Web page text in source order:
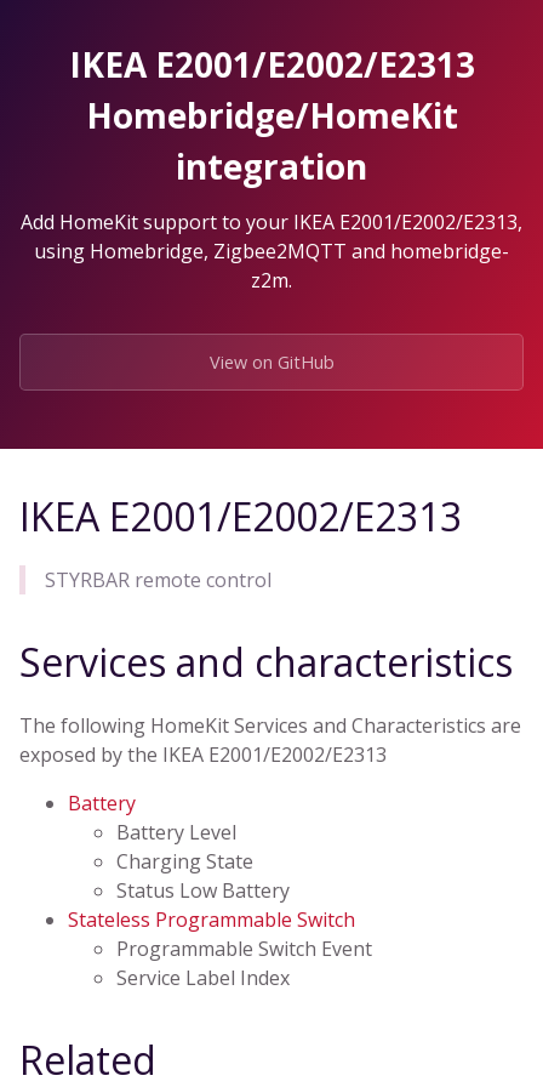
IKEA E2001/E2002/E2313
Homebridge/HomeKit
integration
Add HomeKit support to your IKEA E2001/E2002/E2313,
using Homebridge, Zigbee2MQTT and homebridge-
z2m.
View on GitHub
IKEA E2001/E2002/E2313
STYRBAR remote control
Services and characteristics
The following HomeKit Services and Characteristics are
exposed by the IKEA E2001/E2002/E2313
Battery
Battery Level
Charging State
Status Low Battery
Stateless Programmable Switch
Programmable Switch Event
Service Label Index
Related